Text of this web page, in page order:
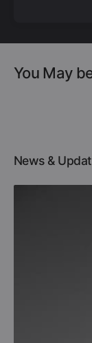
You May
News &